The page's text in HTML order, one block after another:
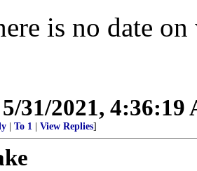
is no date
5/31/2021, 4:36:19
To 1 View Replies]